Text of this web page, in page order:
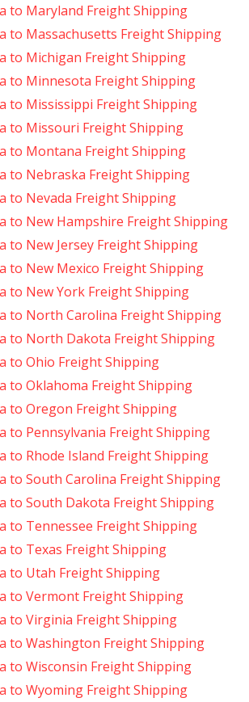
to Maryland Freight Shipping
to Massachusetts Freight Shipping
to Michigan Freight Shipping
to Minnesota Freight Shipping
to Mississippi Freight Shipping
to Missouri Freight Shipping
to Montana Freight Shipping
to Nebraska Freight Shipping
to Nevada Freight Shipping
to New Hampshire Freight Shipping
to New Jersey Freight Shipping
to New Mexico Freight Shipping
to New York Freight Shipping
to North Carolina Freight Shipping
to North Dakota Freight Shipping
to Ohio Freight Shipping
to Oklahoma Freight Shipping
to Oregon Freight Shipping
to Pennsylvania Freight Shipping
to Rhode Island Freight Shipping
to South Carolina Freight Shipping
to South Dakota Freight Shipping
to Tennessee Freight Shipping
to Texas Freight Shipping
to Utah Freight Shipping
to Vermont Freight Shipping
to Virginia Freight Shipping
to Washington Freight Shipping
to Wisconsin Freight Shipping
to Wyoming Freight Shipping